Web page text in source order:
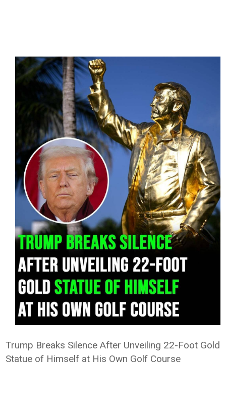
Trump Breaks Silence After Unveiling 22-Foot Gold
Statue of Himself at His Own Golf Course